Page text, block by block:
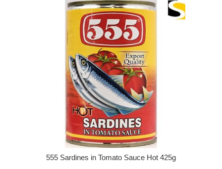
555 Sardines in Tomato Sauce Hot 425g